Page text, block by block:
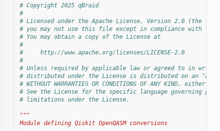
# Copyright 2025 qBraid
#
# Licensed under the Apache License, Version 2.0 (the
# you may not use this file except in compliance with the
# You may obtain a copy of the License at
#
#     http://www.apache.org/licenses/LICENSE-2.0
#
# Unless required by applicable law or agreed to in
# distributed under the License is distributed on an "AS
# WITHOUT WARRANTIES OR CONDITIONS OF ANY KIND,
# See the License for the specific language governing
# limitations under the License.
"""
Module defining Qiskit OpenQASM conversions